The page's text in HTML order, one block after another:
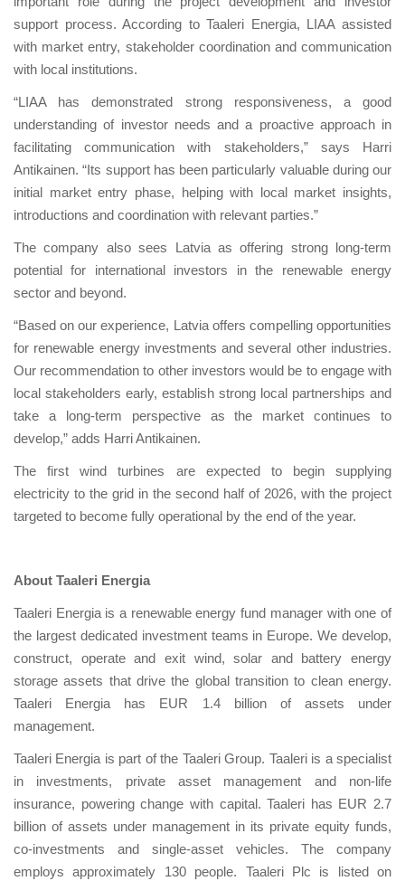
support process. According to Taaleri Energia, LIAA assisted
with market entry, stakeholder coordination and communication
with local institutions.
“LIAA has demonstrated strong responsiveness, a good
understanding of investor needs and a proactive approach in
facilitating communication with stakeholders,” says Harri
Antikainen. “Its support has been particularly valuable during our
initial market entry phase, helping with local market insights,
introductions and coordination with relevant parties.”
The company also sees Latvia as offering strong long-term
potential for international investors in the renewable energy
sector and beyond.
“Based on our experience, Latvia offers compelling opportunities
for renewable energy investments and several other industries.
Our recommendation to other investors would be to engage with
local stakeholders early, establish strong local partnerships and
take a long-term perspective as the market continues to
develop,” adds Harri Antikainen.
The first wind turbines are expected to begin supplying
electricity to the grid in the second half of 2026, with the project
targeted to become fully operational by the end of the year.
About Taaleri Energia
Taaleri Energia is a renewable energy fund manager with one of
the largest dedicated investment teams in Europe. We develop,
construct, operate and exit wind, solar and battery energy
storage assets that drive the global transition to clean energy.
Taaleri Energia has EUR 1.4 billion of assets under
management.
Taaleri Energia is part of the Taaleri Group. Taaleri is a specialist
in investments, private asset management and non-life
insurance, powering change with capital. Taaleri has EUR 2.7
billion of assets under management in its private equity funds,
co-investments and single-asset vehicles. The company
employs approximately 130 people. Taaleri Plc is listed on